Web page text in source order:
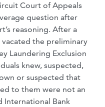
Court of Appeals
question after
reasoning. After a
the preliminary
Laundering Exclusion
knew, suspected,
or suspected that
to them were not an
International Bank